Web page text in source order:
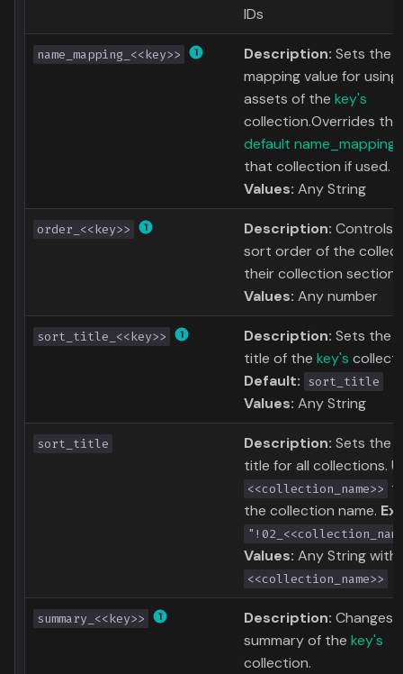
IDs
name_mapping_<<key>> Description: Sets the
mapping value for using
assets of the key's
collection.Overrides the
default name_mapping
that collection if used.
Values: Any String
order_<<key>> Description: Controls
sort order of the
their collection section.
Values: Any number
sort_title_<<key>> Description: Sets the
title of the key's
Default:
sort_title
Values: Any String
sort_title Description: Sets the
title for all collections.
<<collection_name>>
the collection name.
Values: Any String with
<<collection_name>>
summary_<<key>> Description: Changes
summary of the key's
collection.